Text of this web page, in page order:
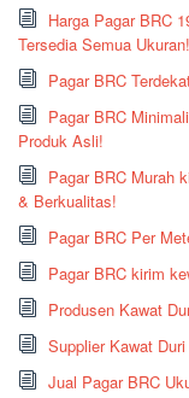
Harga Pagar BRC
Tersedia Semua Ukuran!
Pagar BRC
Pagar BRC
Produk Asli!
Pagar BRC Murah
& Berkualitas!
Pagar BRC Per
Pagar BRC kirim
Produsen Kawat
Supplier Kawat
Jual Pagar BRC